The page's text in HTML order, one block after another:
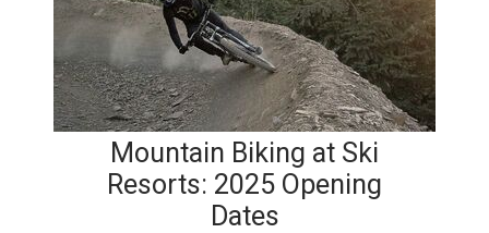
Mountain Biking at Ski
Resorts: 2025 Opening
Dates